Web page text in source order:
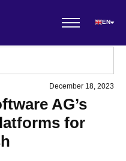
EN
December 18, 2023
AG’s
for